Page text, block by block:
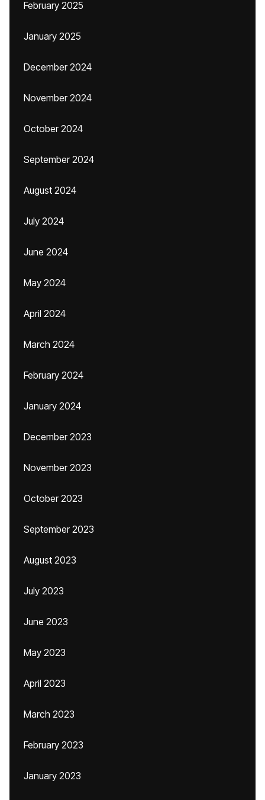
February 2025
January 2025
December 2024
November 2024
October 2024
September 2024
August 2024
July 2024
June 2024
May 2024
April 2024
March 2024
February 2024
January 2024
December 2023
November 2023
October 2023
September 2023
August 2023
July 2023
June 2023
May 2023
April 2023
March 2023
February 2023
January 2023